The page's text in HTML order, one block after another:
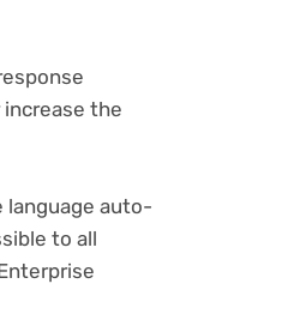
the
language auto-
to all